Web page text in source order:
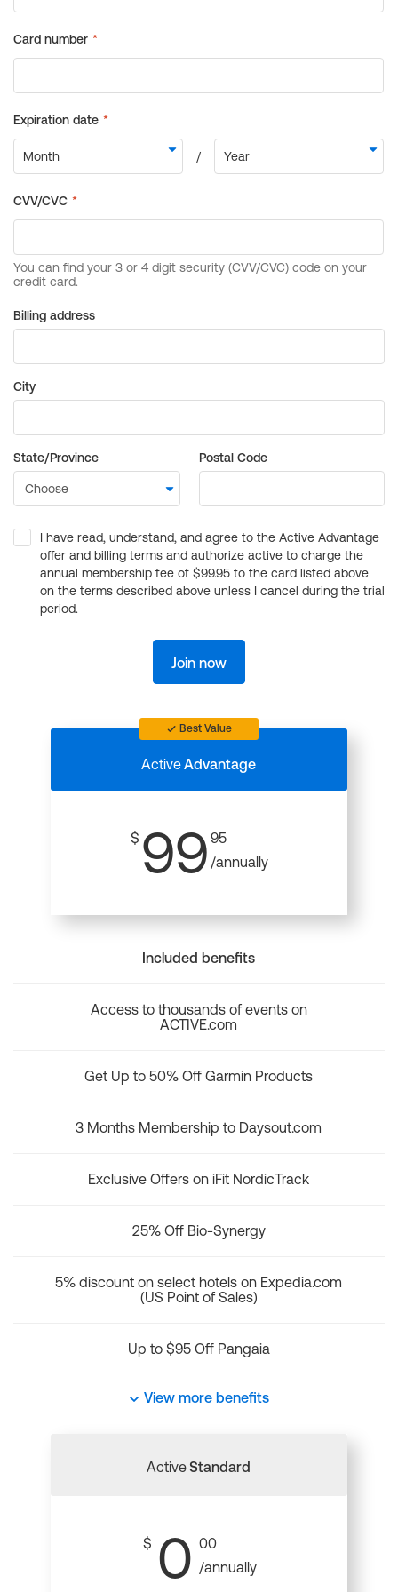
Billing address
City
State/Province Postal Code
I have read, understand, and agree to the Active Advantage
offer and billing terms and authorize active to charge the
annual membership fee of $99.95 to the card listed above
on the terms described above unless I cancel during the trial
period.
Join now
Best Value
ActiveAdvantage
$ 99 95
/annually
Included benefits
Access to thousands of events on
ACTIVE.com
Get Up to 50% Off Garmin Products
3 Months Membership to Daysout.com
Exclusive Offers on iFit NordicTrack
25% Off Bio-Synergy
5% discount on select hotels on Expedia.com
(US Point of Sales)
Up to $95 Off Pangaia
View more benefits
ActiveStandard
$ 0 00
/annually